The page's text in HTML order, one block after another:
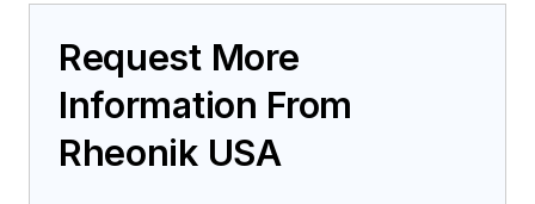
Request More
Information From
Rheonik USA